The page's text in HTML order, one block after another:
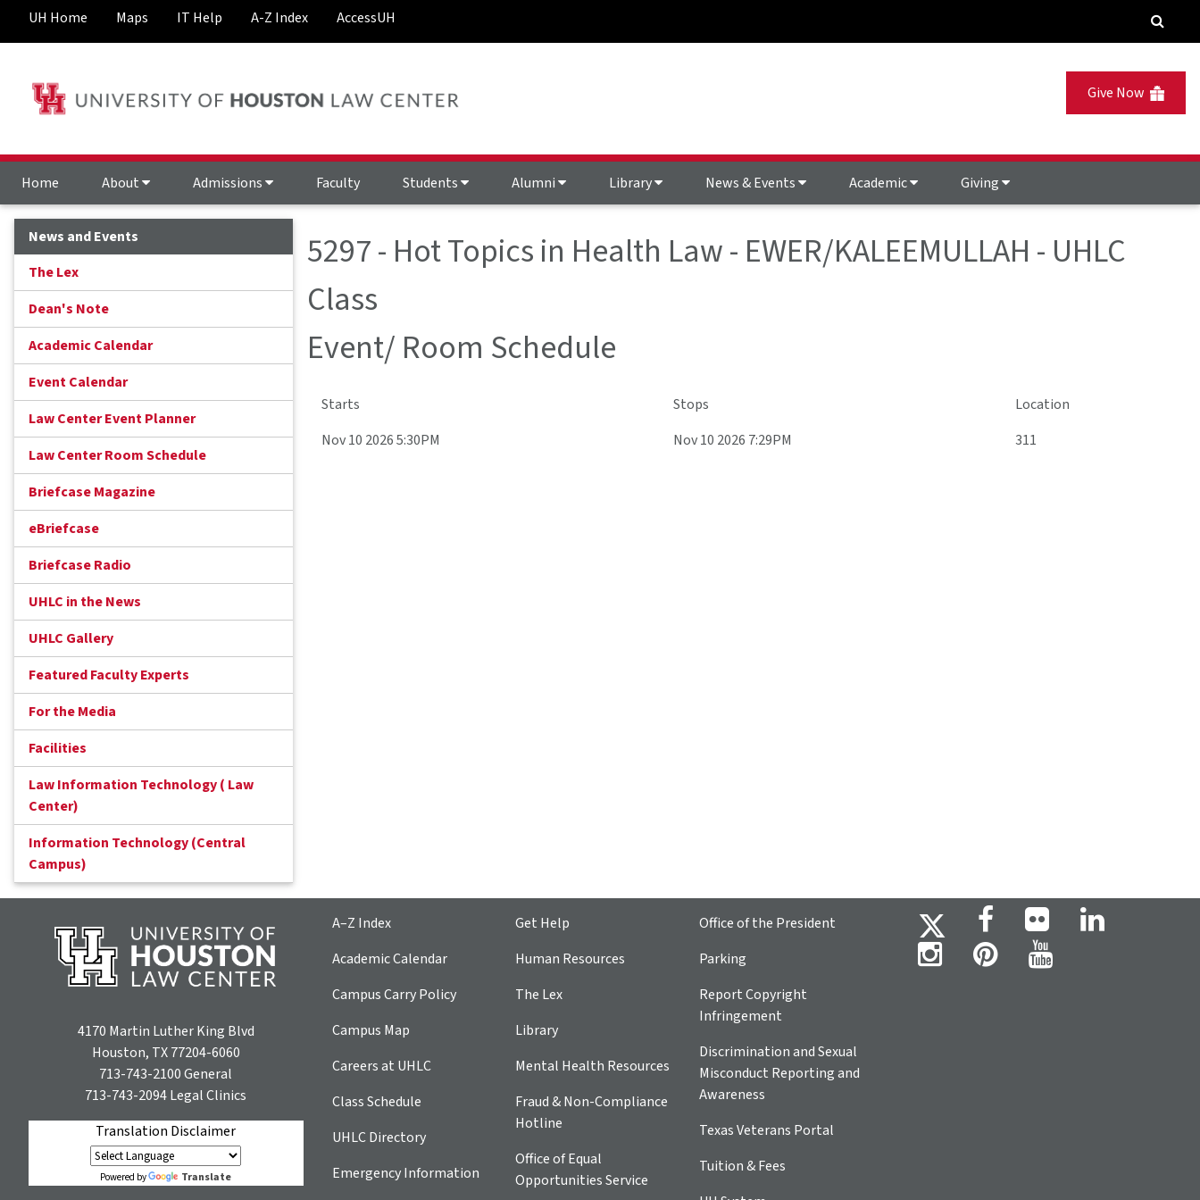
UH Home Maps IT Help A-Z Index AccessUH
Give Now
Home About Admissions Faculty Students Alumni Library News & Events Academic Giving
News and Events
The Lex
Dean's Note
Academic Calendar
Event Calendar
Law Center Event Planner
Law Center Room Schedule
Briefcase Magazine
eBriefcase
Briefcase Radio
UHLC in the News
UHLC Gallery
Featured Faculty Experts
For the Media
Facilities
Law Information Technology ( Law
Center)
Information Technology (Central
Campus)
5297 - Hot Topics in Health Law - EWER/KALEEMULLAH - UHLC
Class
Event/ Room Schedule
Starts Stops
Location
Nov 10 2026 5:30PM
Nov 10 2026 7:29PM 311
4170 Martin Luther King Blvd
Houston, TX 77204-6060
713-743-2100General
713-743-2094Legal Clinics
Translation Disclaimer
Powered by Translate
A–Z Index
Academic Calendar
Campus Carry Policy
Campus Map
Careers at UHLC
Class Schedule
UHLC Directory
Emergency Information
Get Help
Human Resources
The Lex
Library
Mental Health Resources
Fraud & Non-Compliance
Hotline
Office of Equal
Opportunities Service
Office of the President
Parking
Report Copyright
Infringement
Discrimination and Sexual
Misconduct Reporting and
Awareness
Texas Veterans Portal
Tuition & Fees